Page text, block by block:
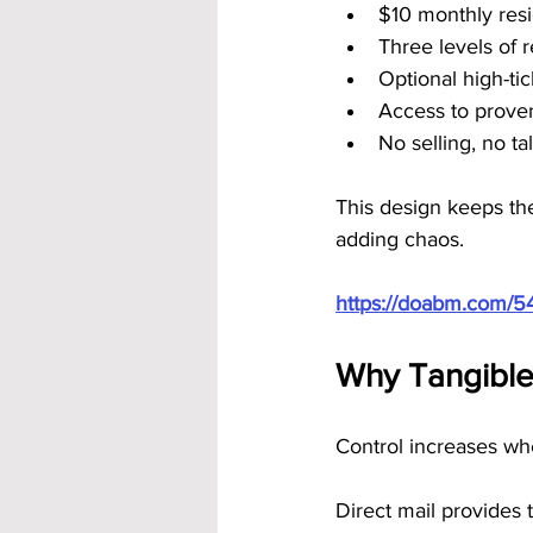
$10 monthly
Three levels of
Optional high-
Access to
No selling, no
This design keeps
adding chaos.
https://doabm.com/
Why
Control increases
Direct mail provides